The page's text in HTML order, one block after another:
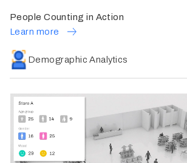
People Counting in Action
Learn more
Demographic Analytics